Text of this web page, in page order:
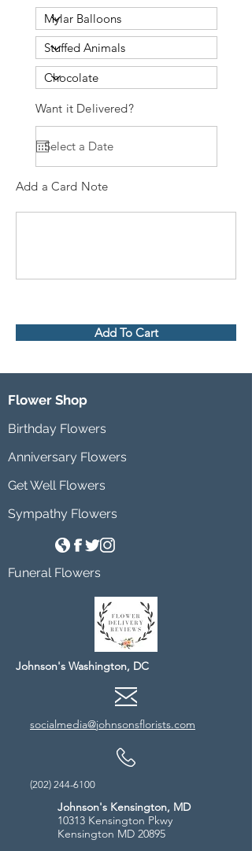
Want it Delivered?
Add a Card Note
Add To Cart
Flower Shop
Birthday Flowers
Anniversary Flowers
Get Well Flowers
Sympathy Flowers
Funeral Flowers
Johnson's Washington, DC
socialmedia@johnsonsflorists.com
(202) 244-6100
Johnson's Kensington, MD
10313 Kensington Pkwy
Kensington MD 20895